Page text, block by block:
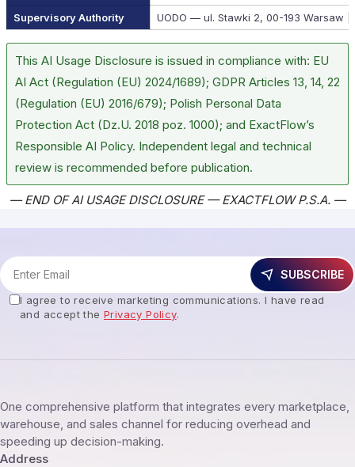
Supervisory Authority
UODO — ul. Stawki 2, 00-193 Warsaw |
This AI Usage Disclosure is issued in compliance with: EU
AI Act (Regulation (EU) 2024/1689); GDPR Articles 13, 14, 22
(Regulation (EU) 2016/679); Polish Personal Data
Protection Act (Dz.U. 2018 poz. 1000); and ExactFlow’s
Responsible AI Policy. Independent legal and technical
review is recommended before publication.
— END OF AI USAGE DISCLOSURE — EXACTFLOW P.S.A. —
SUBSCRIBE
I agree to receive marketing communications. I have read
and accept the Privacy Policy.
One comprehensive platform that integrates every marketplace,
warehouse, and sales channel for reducing overhead and
speeding up decision-making.
Address